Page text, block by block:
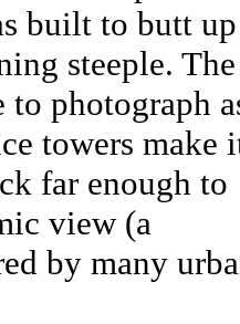
built to butt up
steeple. The
to photograph
towers make
far enough to
view (a
by many